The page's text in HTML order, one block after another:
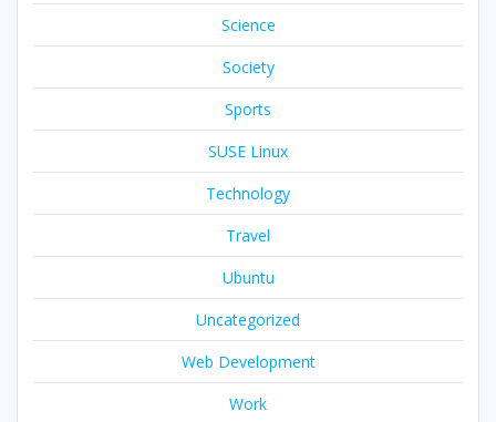
Science
Society
Sports
SUSE Linux
Technology
Travel
Ubuntu
Uncategorized
Web Development
Work